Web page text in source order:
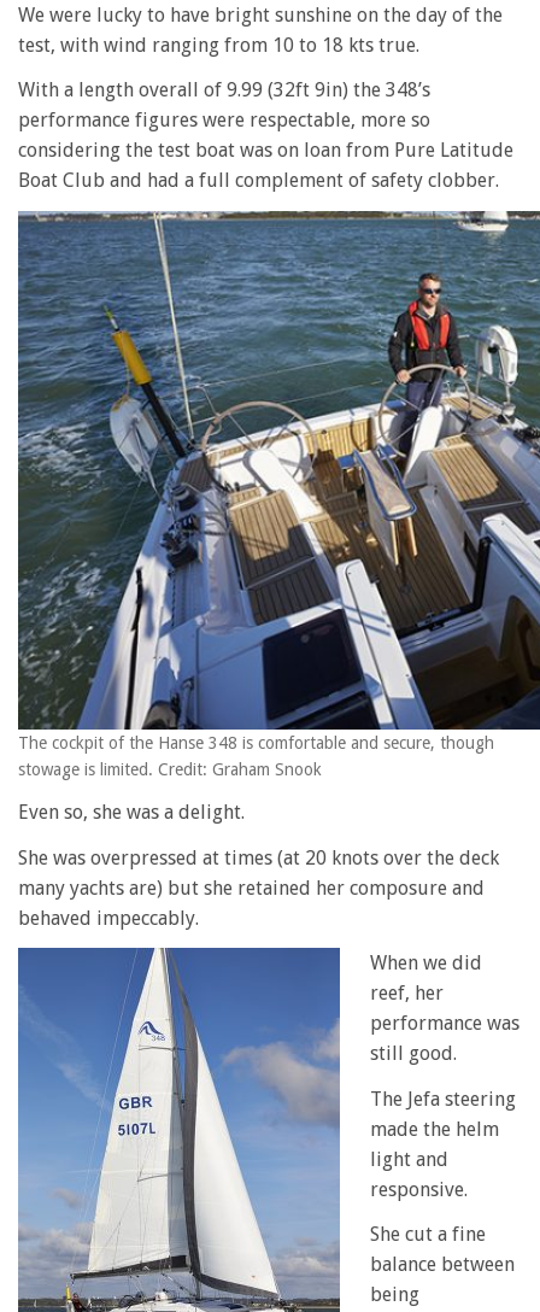
We were lucky to have bright sunshine on the day of the
test, with wind ranging from 10 to 18 kts true.
With a length overall of 9.99 (32ft 9in) the 348’s
performance figures were respectable, more so
considering the test boat was on loan from Pure Latitude
Boat Club and had a full complement of safety clobber.
The cockpit of the Hanse 348 is comfortable and secure, though
stowage is limited. Credit: Graham Snook
Even so, she was a delight.
She was overpressed at times (at 20 knots over the deck
many yachts are) but she retained her composure and
behaved impeccably.
When we did
reef, her
performance was
still good.
The Jefa steering
made the helm
light and
responsive.
She cut a fine
balance between
being